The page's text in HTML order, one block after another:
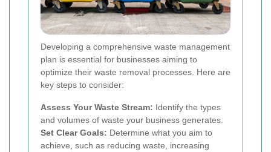
Developing a comprehensive waste management
plan is essential for businesses aiming to
optimize their waste removal processes. Here are
key steps to consider:
Assess Your Waste Stream: Identify the types
and volumes of waste your business generates.
Set Clear Goals: Determine what you aim to
achieve, such as reducing waste, increasing